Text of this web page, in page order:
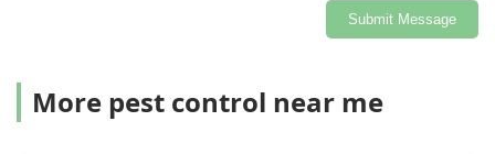
Submit Message
More pest control near me